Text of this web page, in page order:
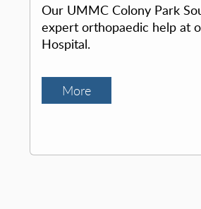
Our UMMC Colony Park
expert orthopaedic help at
Hospital.
More